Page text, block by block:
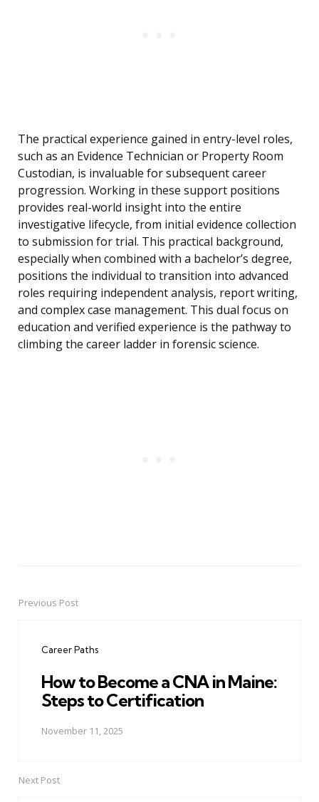
The practical experience gained in entry-level roles,
such as an Evidence Technician or Property Room
Custodian, is invaluable for subsequent career
progression. Working in these support positions
provides real-world insight into the entire
investigative lifecycle, from initial evidence collection
to submission for trial. This practical background,
especially when combined with a bachelor’s degree,
positions the individual to transition into advanced
roles requiring independent analysis, report writing,
and complex case management. This dual focus on
education and verified experience is the pathway to
climbing the career ladder in forensic science.
PostPrevious Post
Career Paths
How to Become a CNA in Maine:
Steps to Certification
November 11, 2025
Next Post